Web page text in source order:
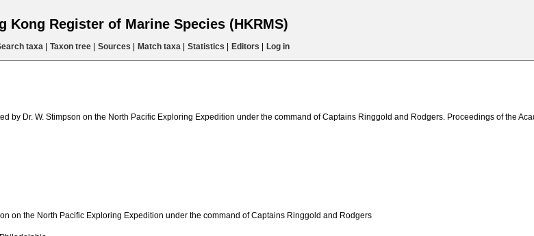
Kong Register of Marine Species (HKRMS)
taxa| Taxon tree| Sources Match taxa| Statistics Editors Log in
by Dr. W. Stimpson on the North Pacific Exploring Expedition under the command of Captains Ringgold and Rodgers. Proceedings of the
on the North Pacific Exploring Expedition under the command of Captains Ringgold and Rodgers